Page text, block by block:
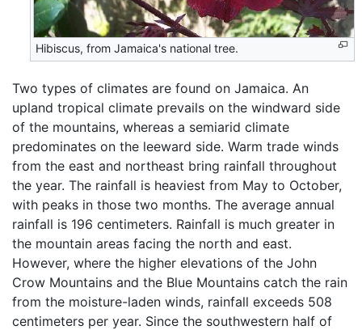
Hibiscus, from Jamaica's national tree.
Two types of climates are found on Jamaica. An
upland tropical climate prevails on the windward side
of the mountains, whereas a semiarid climate
predominates on the leeward side. Warm trade winds
from the east and northeast bring rainfall throughout
the year. The rainfall is heaviest from May to October,
with peaks in those two months. The average annual
rainfall is 196 centimeters. Rainfall is much greater in
the mountain areas facing the north and east.
However, where the higher elevations of the John
Crow Mountains and the Blue Mountains catch the rain
from the moisture-laden winds, rainfall exceeds 508
centimeters per year. Since the southwestern half of